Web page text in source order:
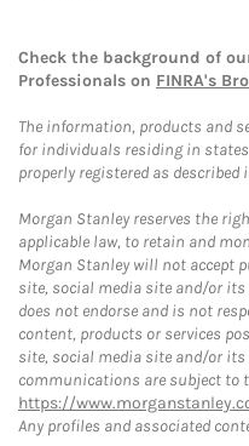
Check the background of
Professionals on FINRA's
The information, products and
for individuals residing in
properly registered as described
Morgan Stanley reserves the
applicable law, to retain and
Morgan Stanley will not accept
site, social media site and/or
does not endorse and is not
content, products or services
site, social media site and/or
communications are subject to
https://
Any profiles and associated